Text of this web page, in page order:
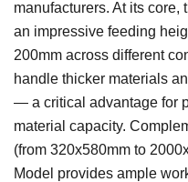
manufacturers. At its
an impressive feeding
200mm across different
handle thicker materials
— a critical advantage for
material capacity.
(from 320x580mm to
Model provides ample